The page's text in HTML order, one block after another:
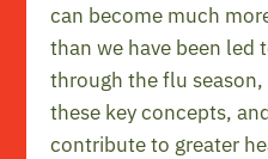
can become much
than we have been led
through the flu season,
these key concepts,
contribute to greater